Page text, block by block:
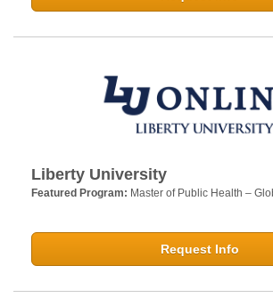
Liberty University
Featured Program: Master of Public Health –
Request Info